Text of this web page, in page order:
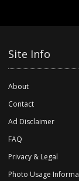
Site Info
About
Contact
Ad Disclaimer
FAQ
Privacy & Legal
Photo Usage